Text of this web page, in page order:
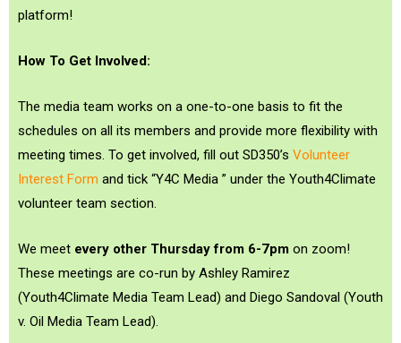
platform!
How To Get Involved:
The media team works on a one-to-one basis to fit the
schedules on all its members and provide more flexibility with
meeting times. To get involved, fill out SD350’s Volunteer
Interest Form and tick “Y4C Media ” under the Youth4Climate
volunteer team section.
We meet every other Thursday from 6-7pm on zoom!
These meetings are co-run by Ashley Ramirez
(Youth4Climate Media Team Lead) and Diego Sandoval (Youth
v. Oil Media Team Lead).